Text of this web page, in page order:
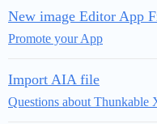
New image Editor App
Promote your App
Import AIA file
Questions about Thunkable